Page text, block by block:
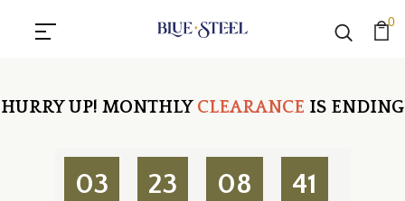
0
HURRY UP! MONTHLY CLEARANCE IS ENDING
03 23 08 40